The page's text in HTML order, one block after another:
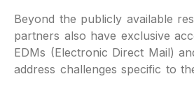
Beyond the publicly available
partners also have exclusive
EDMs (Electronic Direct Mail)
address challenges specific to